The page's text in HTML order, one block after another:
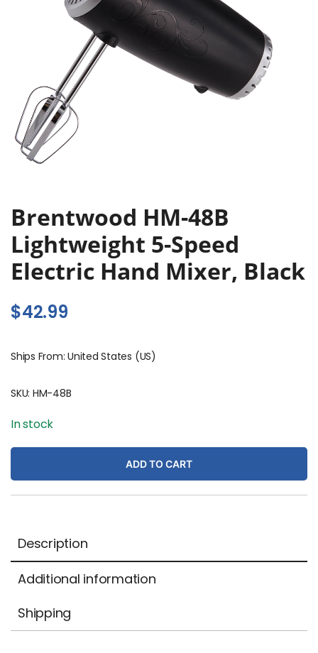
Brentwood HM-48B
Lightweight 5-Speed
Electric Hand Mixer, Black
$42.99
Ships From: United States (US)
SKU: HM-48B
In stock
ADD TO CART
Description
Additional information
Shipping